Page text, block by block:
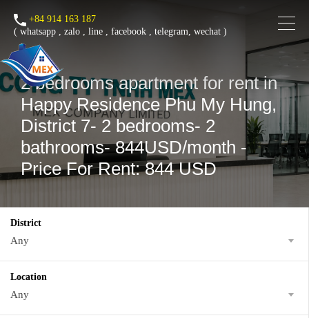
+84 914 163 187
( whatsapp , zalo , line , facebook , telegram, wechat )
2 bedrooms apartment for rent in
Happy Residence Phu My Hung,
District 7- 2 bedrooms- 2
bathrooms- 844USD/month -
Price For Rent: 844 USD
District
Any
Location
Any